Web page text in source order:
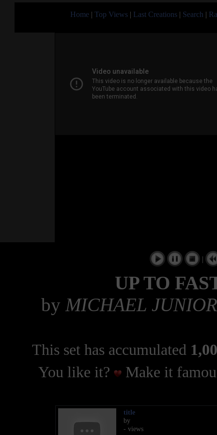
Home | Top Views | Last Creations | Search |
|
UP TO
by MICHAEL
This set has accumulated
You like it?
Make it
title
by
- views